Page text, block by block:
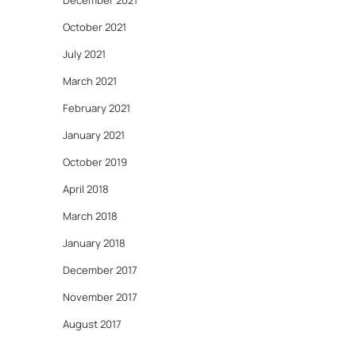
October 2021
July 2021
March 2021
February 2021
January 2021
October 2019
April 2018
March 2018
January 2018
December 2017
November 2017
August 2017